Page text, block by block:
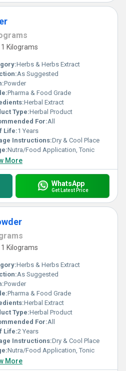
Kilograms
Herbs & Herbs Extract
As Suggested
Powder
Pharma & Food Grade
Herbal Extract
Type:Herbal Product
For:All
Life:1 Years
Instructions:Dry & Cool Place
Nutra/Food Application, Tonic
More
WhatsApp
Get Latest Price
Kilograms
Herbs & Herbs Extract
As Suggested
Powder
Pharma & Food Grade
Herbal Extract
Type:Herbal Product
For:All
Life:2 Years
Instructions:Dry & Cool Place
Nutra/Food Application, Tonic
More